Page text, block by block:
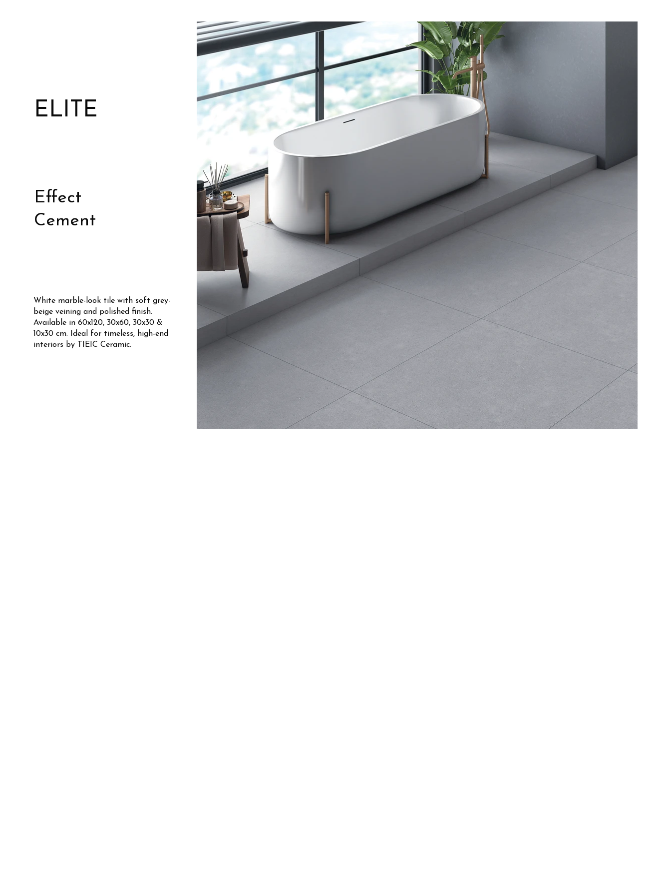
ELITE
Effect
Cement
White marble-look tile with soft grey-
beige veining and polished finish.
Available in 60x120, 30x60, 30x30 &
10x30 cm. Ideal for timeless, high-end
interiors by TIEIC Ceramic.